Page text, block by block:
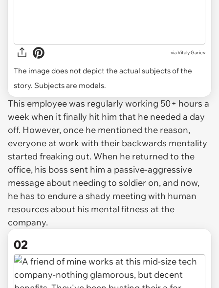
viaVitaly Gariev
The image does not depict the actual subjects of the
story. Subjects are models.
This employee was regularly working 50+ hours a
week when it finally hit him that he needed a day
off. However, once he mentioned the reason,
everyone at work with their backwards mentality
started freaking out. When he returned to the
office, his boss sent him a passive-aggressive
message about needing to soldier on, and now,
he has to endure a shady meeting with human
resources about his mental fitness at the
company.
02